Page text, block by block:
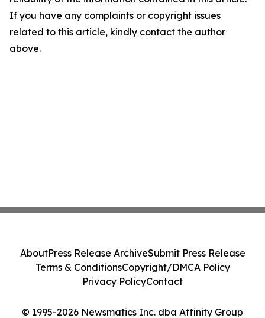
If you have any complaints or copyright issues
related to this article, kindly contact the author
above.
© 1995-2026 Newsmatics Inc. dba Affinity Group
AboutPress Release ArchiveSubmit Press Release
Terms & ConditionsCopyright/DMCA Policy
Privacy PolicyContact